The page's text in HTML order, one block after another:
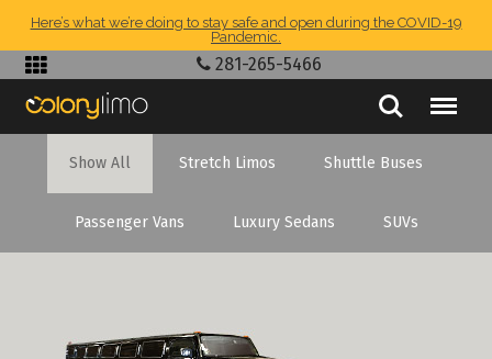
Here’s what we’re doing to stay safe and open during the COVID-19
Pandemic.
281-265-5466
Show All Stretch Limos Shuttle Buses
Passenger Vans Luxury Sedans SUVs